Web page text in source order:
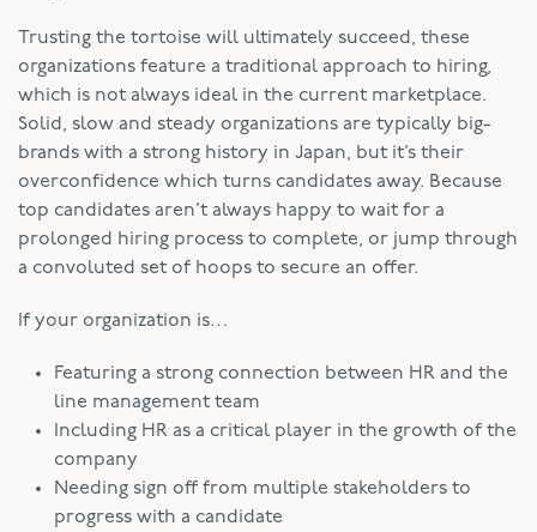
Trusting the tortoise will ultimately succeed, these
organizations feature a traditional approach to hiring,
which is not always ideal in the current marketplace.
Solid, slow and steady organizations are typically big-
brands with a strong history in Japan, but it’s their
overconfidence which turns candidates away. Because
top candidates aren’t always happy to wait for a
prolonged hiring process to complete, or jump through
a convoluted set of hoops to secure an offer.
If your organization is…
Featuring a strong connection between HR and the
line management team
Including HR as a critical player in the growth of the
company
Needing sign off from multiple stakeholders to
progress with a candidate